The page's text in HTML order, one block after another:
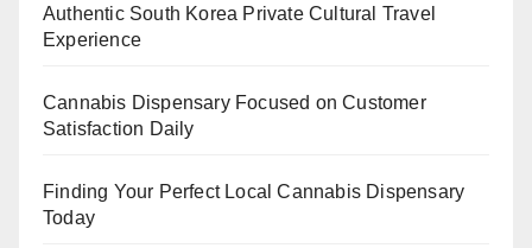
Authentic South Korea Private Cultural Travel
Experience
Cannabis Dispensary Focused on Customer
Satisfaction Daily
Finding Your Perfect Local Cannabis Dispensary
Today